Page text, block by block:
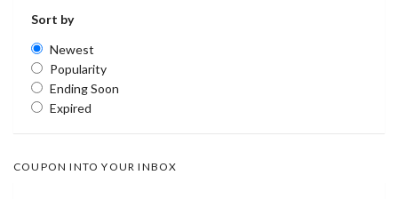
Sort by
Newest
Popularity
Ending Soon
Expired
COUPON INTO YOUR INBOX